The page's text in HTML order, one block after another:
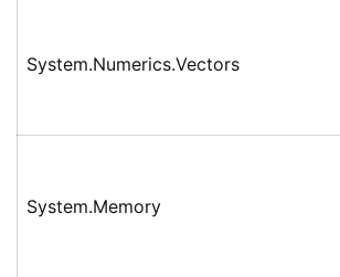
System.Numerics.Vectors
System.Memory